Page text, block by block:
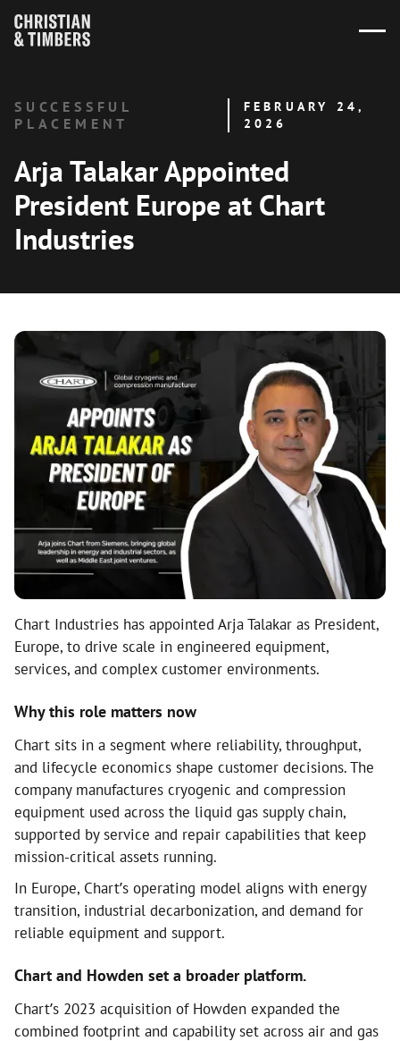
SUCCESSFUL
PLACEMENT
FEBRUARY 24,
2026
Arja Talakar Appointed
President Europe at Chart
Industries
Chart Industries has appointed Arja Talakar as President,
Europe, to drive scale in engineered equipment,
services, and complex customer environments.
Why this role matters now
Chart sits in a segment where reliability, throughput,
and lifecycle economics shape customer decisions. The
company manufactures cryogenic and compression
equipment used across the liquid gas supply chain,
supported by service and repair capabilities that keep
mission-critical assets running.
In Europe, Chart’s operating model aligns with energy
transition, industrial decarbonization, and demand for
reliable equipment and support.
Chart and Howden set a broader platform.
Chart’s 2023 acquisition of Howden expanded the
combined footprint and capability set across air and gas